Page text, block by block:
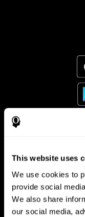
This website uses
We use cookies to
provide social
We also share
our social media,
Brain